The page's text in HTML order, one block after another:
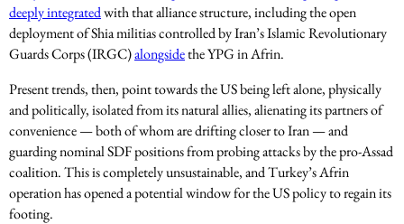
deeply integratedwith that alliance structure, including the open
deployment of Shia militias controlled by Iran’s Islamic Revolutionary
Guards Corps (IRGC)alongsidethe YPG in Afrin.
Present trends, then, point towards the US being left alone, physically
and politically, isolated from its natural allies, alienating its partners of
convenience — both of whom are drifting closer to Iran — and
guarding nominal SDF positions from probing attacks by the pro-Assad
coalition. This is completely unsustainable, and Turkey’s Afrin
operation has opened a potential window for the US policy to regain its
footing.